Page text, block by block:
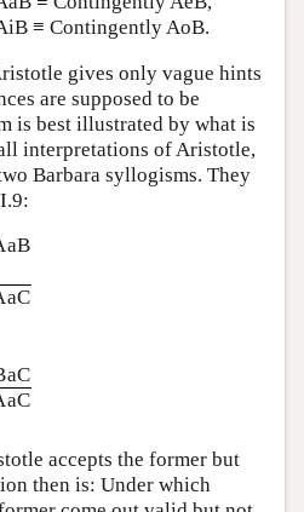
≡ Contingently AoB.
gives only vague hints
are supposed to be
is best illustrated by what is
interpretations of Aristotle,
Barbara syllogisms. They
I.9:
accepts the former but
then is: Under which